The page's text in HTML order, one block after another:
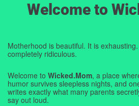
Welcome to
Motherhood is beautiful. It is
completely ridiculous.
Welcome to Wicked.Mom, a place
humor survives sleepless nights, and
writes exactly what many parents
say out loud.